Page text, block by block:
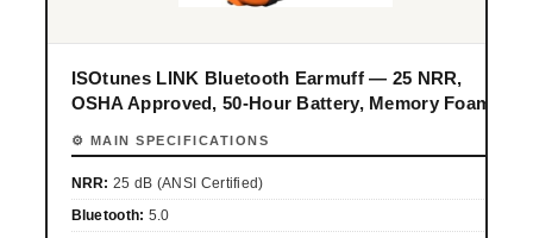
ISOtunes LINK Bluetooth Earmuff — 25 NRR,
OSHA Approved, 50-Hour Battery, Memory Foam
⚙ MAIN SPECIFICATIONS
NRR: 25 dB (ANSI Certified)
Bluetooth: 5.0